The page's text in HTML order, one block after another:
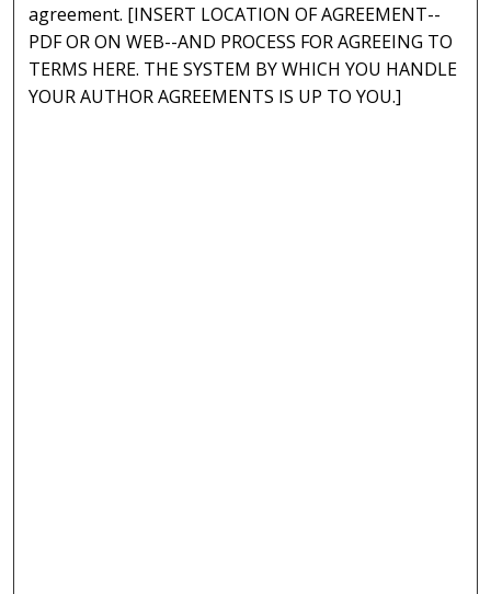
agreement. [INSERT LOCATION OF AGREEMENT--
PDF OR ON WEB--AND PROCESS FOR AGREEING TO
TERMS HERE. THE SYSTEM BY WHICH YOU HANDLE
YOUR AUTHOR AGREEMENTS IS UP TO YOU.]